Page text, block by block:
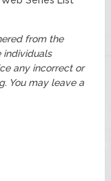
from the
individuals
any incorrect or
You may leave a